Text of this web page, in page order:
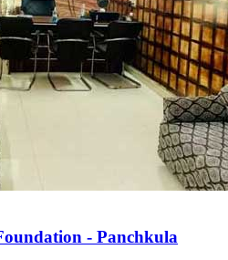
- Panchkula